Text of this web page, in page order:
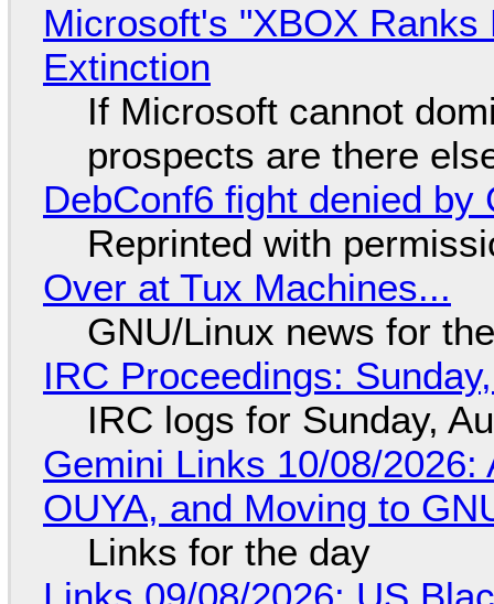
Microsoft's "XBOX
Extinction
If Microsoft cannot
prospects are there
DebConf6 fight denied
Reprinted with
Over at Tux Machines...
GNU/Linux news for
IRC Proceedings:
IRC logs for Sunday,
Gemini Links 10/08/2026:
OUYA, and Moving to
Links for the day